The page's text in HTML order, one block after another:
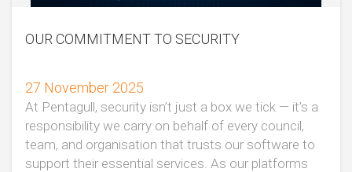
OUR COMMITMENT TO SECURITY
27 November 2025
At Pentagull, security isn’t just a box we tick — it’s a
responsibility we carry on behalf of every council,
team, and organisation that trusts our software to
support their essential services. As our platforms